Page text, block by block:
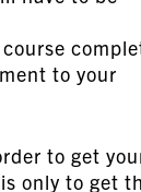
to your
to get
only to get